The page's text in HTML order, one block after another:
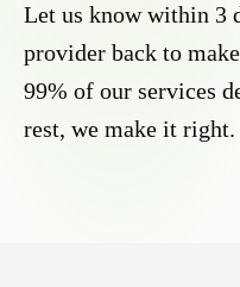
Let us know within 3
provider back to
99% of our services
rest, we make it right.